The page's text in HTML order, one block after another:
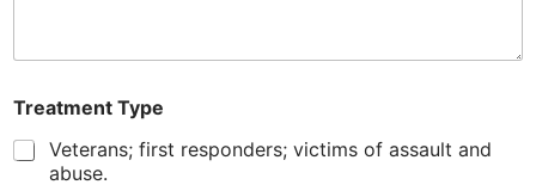
Treatment Type
Veterans; first responders; victims of assault and
abuse.